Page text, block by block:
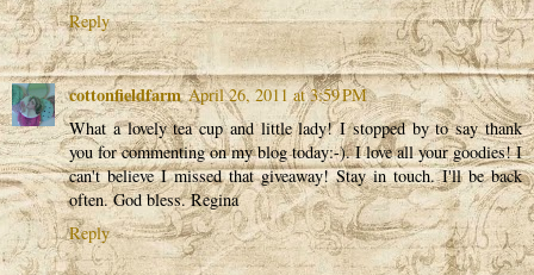
Reply
cottonfieldfarm April 26, 2011 at 3:59 PM
What a lovely tea cup and little lady! I stopped by to say thank
you for commenting on my blog today:-). I love all your goodies! I
can't believe I missed that giveaway! Stay in touch. I'll be back
often. God bless. Regina
Reply